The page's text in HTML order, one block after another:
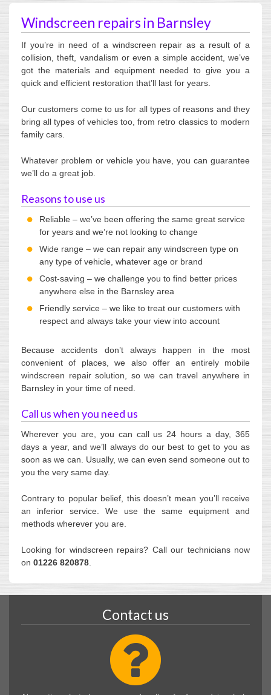
Windscreen repairs in Barnsley
If you’re in need of a windscreen repair as a result of a
collision, theft, vandalism or even a simple accident, we’ve
got the materials and equipment needed to give you a
quick and efficient restoration that’ll last for years.
Our customers come to us for all types of reasons and they
bring all types of vehicles too, from retro classics to modern
family cars.
Whatever problem or vehicle you have, you can guarantee
we’ll do a great job.
Reasons to use us
Reliable – we’ve been offering the same great service
for years and we’re not looking to change
Wide range – we can repair any windscreen type on
any type of vehicle, whatever age or brand
Cost-saving – we challenge you to find better prices
anywhere else in the Barnsley area
Friendly service – we like to treat our customers with
respect and always take your view into account
Because accidents don’t always happen in the most
convenient of places, we also offer an entirely mobile
windscreen repair solution, so we can travel anywhere in
Barnsley in your time of need.
Call us when you need us
Wherever you are, you can call us 24 hours a day, 365
days a year, and we’ll always do our best to get to you as
soon as we can. Usually, we can even send someone out to
you the very same day.
Contrary to popular belief, this doesn’t mean you’ll receive
an inferior service. We use the same equipment and
methods wherever you are.
Looking for windscreen repairs? Call our technicians now
on 01226 820878
Contact us